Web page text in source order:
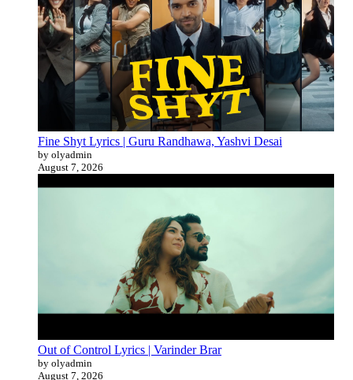
Fine Shyt Lyrics | Guru Randhawa, Yashvi Desai
by olyadmin
August 7, 2026
Out of Control Lyrics | Varinder Brar
by olyadmin
August 7, 2026